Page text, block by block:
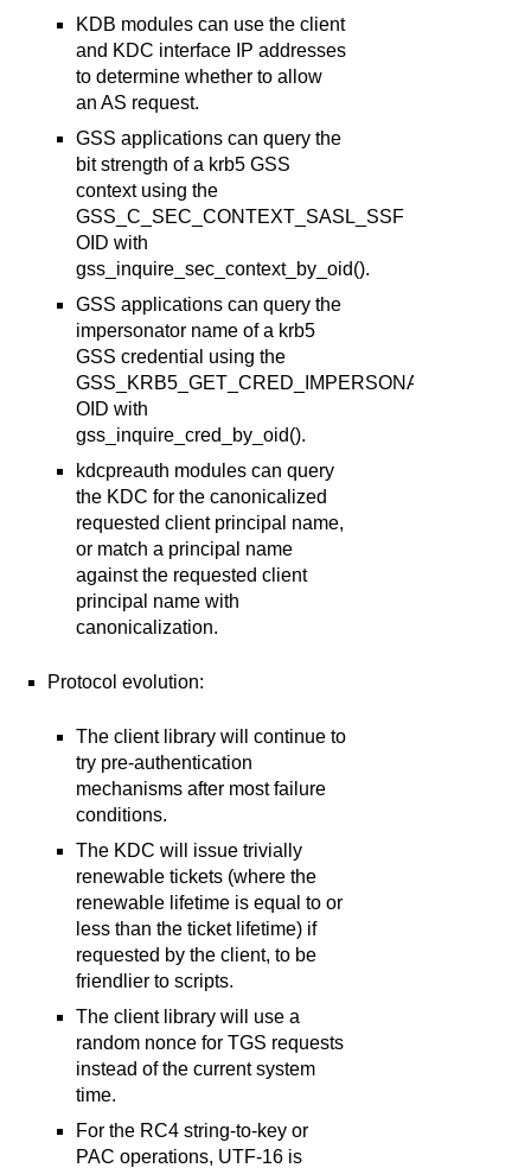
KDB modules can use the client
and KDC interface IP addresses
to determine whether to allow
an AS request.
GSS applications can query the
bit strength of a krb5 GSS
context using the
GSS_C_SEC_CONTEXT_SASL_SSF
OID with
gss_inquire_sec_context_by_oid().
GSS applications can query the
impersonator name of a krb5
GSS credential using the
GSS_KRB5_GET_CRED_IMPERSONATOR
OID with
gss_inquire_cred_by_oid().
kdcpreauth modules can query
the KDC for the canonicalized
requested client principal name,
or match a principal name
against the requested client
principal name with
canonicalization.
Protocol evolution:
The client library will continue to
try pre-authentication
mechanisms after most failure
conditions.
The KDC will issue trivially
renewable tickets (where the
renewable lifetime is equal to or
less than the ticket lifetime) if
requested by the client, to be
friendlier to scripts.
The client library will use a
random nonce for TGS requests
instead of the current system
time.
For the RC4 string-to-key or
PAC operations, UTF-16 is